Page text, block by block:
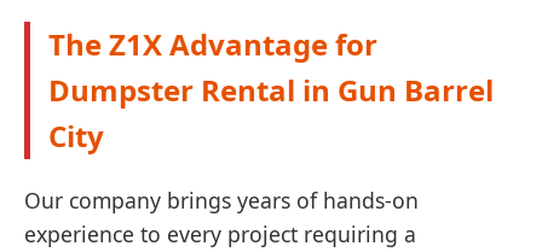
The Z1X Advantage for
Dumpster Rental in Gun Barrel
City
Our company brings years of hands-on
experience to every project requiring a